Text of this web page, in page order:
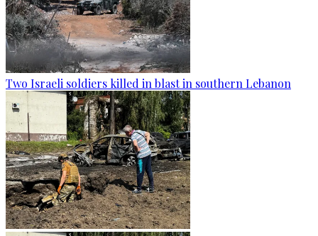
Two Israeli soldiers killed in blast in southern Lebanon